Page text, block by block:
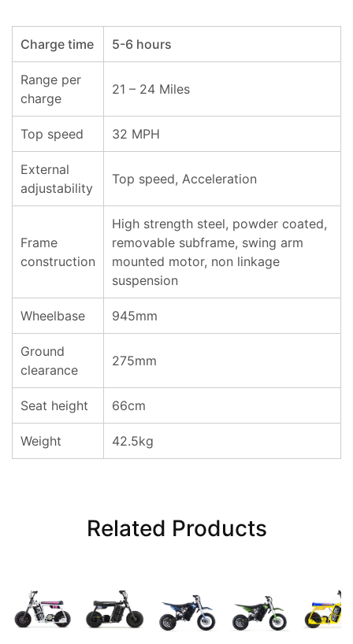
Charge time 5-6 hours
Range per
charge
21 – 24 Miles
Top speed 32 MPH
External
adjustability
Top speed, Acceleration
Frame
construction
High strength steel, powder coated,
removable subframe, swing arm
mounted motor, non linkage
suspension
Wheelbase 945mm
Ground
clearance
275mm
Seat height 66cm
Weight 42.5kg
Related Products